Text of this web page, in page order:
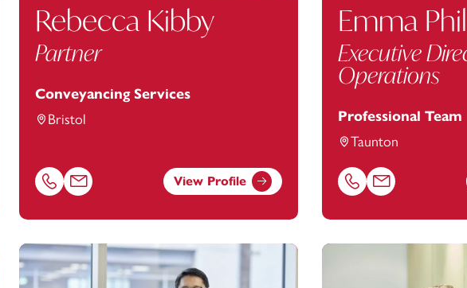
Rebecca Kibby
Partner
Conveyancing Services
Bristol
Call Rebecca Kibby on 01179154909
Email Rebecca Kibby atrebecca.kibby@footanstey.com
View Profile
Emma
Executive
Operations
Professional Team
Taunton
Call Emma Phillips on
Email Emma